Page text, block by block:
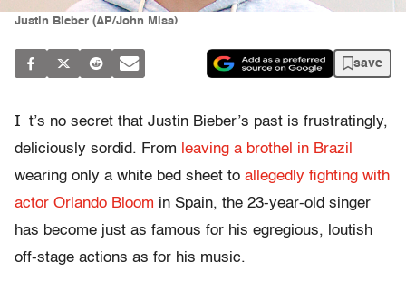
Justin Bieber (AP/John Misa)
save
I t’s no secret that Justin Bieber’s past is frustratingly,
deliciously sordid. From leaving a brothel in Brazil
wearing only a white bed sheet to allegedly fighting with
actor Orlando Bloom in Spain, the 23-year-old singer
has become just as famous for his egregious, loutish
off-stage actions as for his music.